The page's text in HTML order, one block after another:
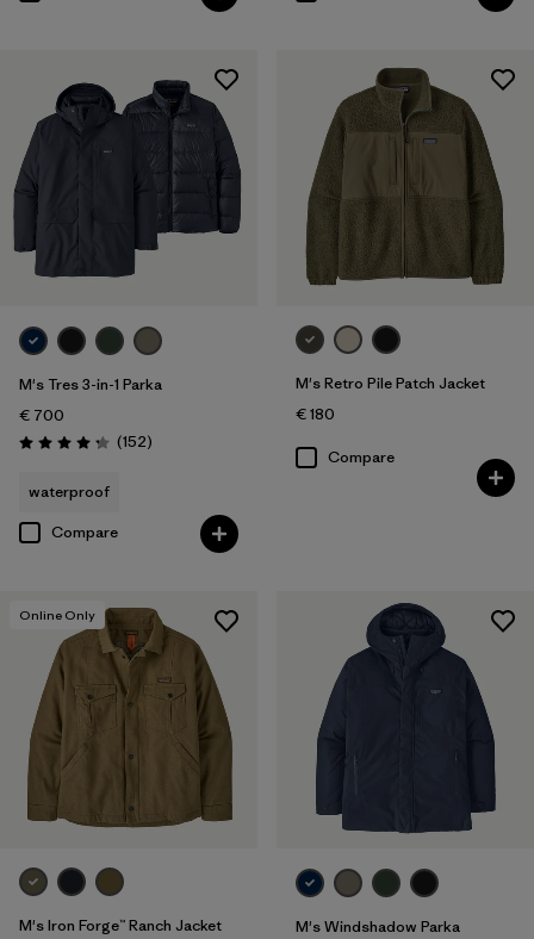
M's Tres 3-in-1 Parka
€ 700
Rating: 4.2 / 5 (152Reviews
)
waterproof
Compare
M's Retro Pile Patch Jacket
€ 180
Compare
Online Only
M's Iron Forge™ Ranch Jacket
M's Windshadow Parka